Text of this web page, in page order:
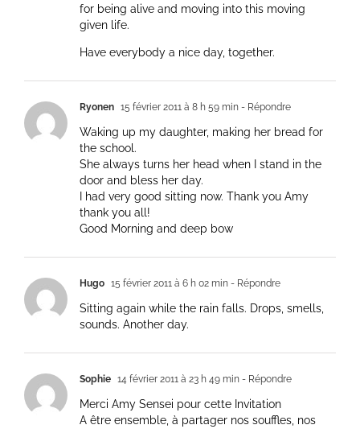
for being alive and moving into this moving
given life.
Have everybody a nice day, together.
Ryonen 15 février 2011 à 8 h 59 min - Répondre
Waking up my daughter, making her bread for
the school.
She always turns her head when I stand in the
door and bless her day.
I had very good sitting now. Thank you Amy
thank you all!
Good Morning and deep bow
Hugo 15 février 2011 à 6 h 02 min - Répondre
Sitting again while the rain falls. Drops, smells,
sounds. Another day.
Sophie 14 février 2011 à 23 h 49 min - Répondre
Merci Amy Sensei pour cette Invitation
A être ensemble, à partager nos souffles, nos